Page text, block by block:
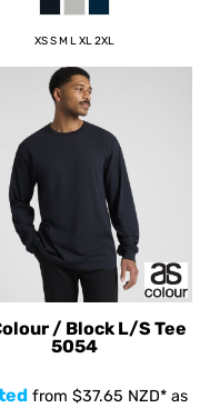
XS S M L XL 2XL
/ Block L/S Tee
5054
from $37.65 NZD* as